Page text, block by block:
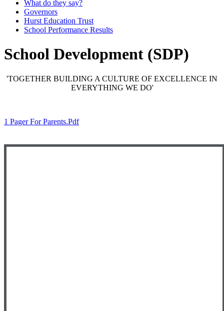
What do they say?
Governors
Hurst Education Trust
School Performance Results
School Development (SDP)
'TOGETHER BUILDING A CULTURE OF EXCELLENCE IN
EVERYTHING WE DO'
1 Pager For Parents.pdf